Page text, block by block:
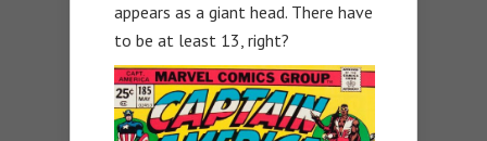
appears as a giant head. There have
to be at least 13, right?